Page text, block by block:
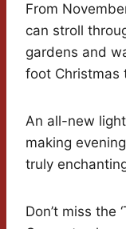
From
can stroll
gardens and
foot Christmas
An all-new
making
truly
Don’t miss the